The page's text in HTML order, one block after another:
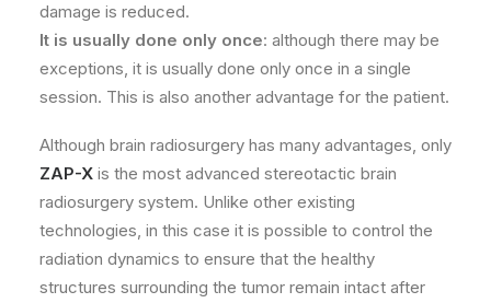
damage is reduced.
It is usually done only once: although there may be
exceptions, it is usually done only once in a single
session. This is also another advantage for the patient.
Although brain radiosurgery has many advantages, only
ZAP-X is the most advanced stereotactic brain
radiosurgery system. Unlike other existing
technologies, in this case it is possible to control the
radiation dynamics to ensure that the healthy
structures surrounding the tumor remain intact after